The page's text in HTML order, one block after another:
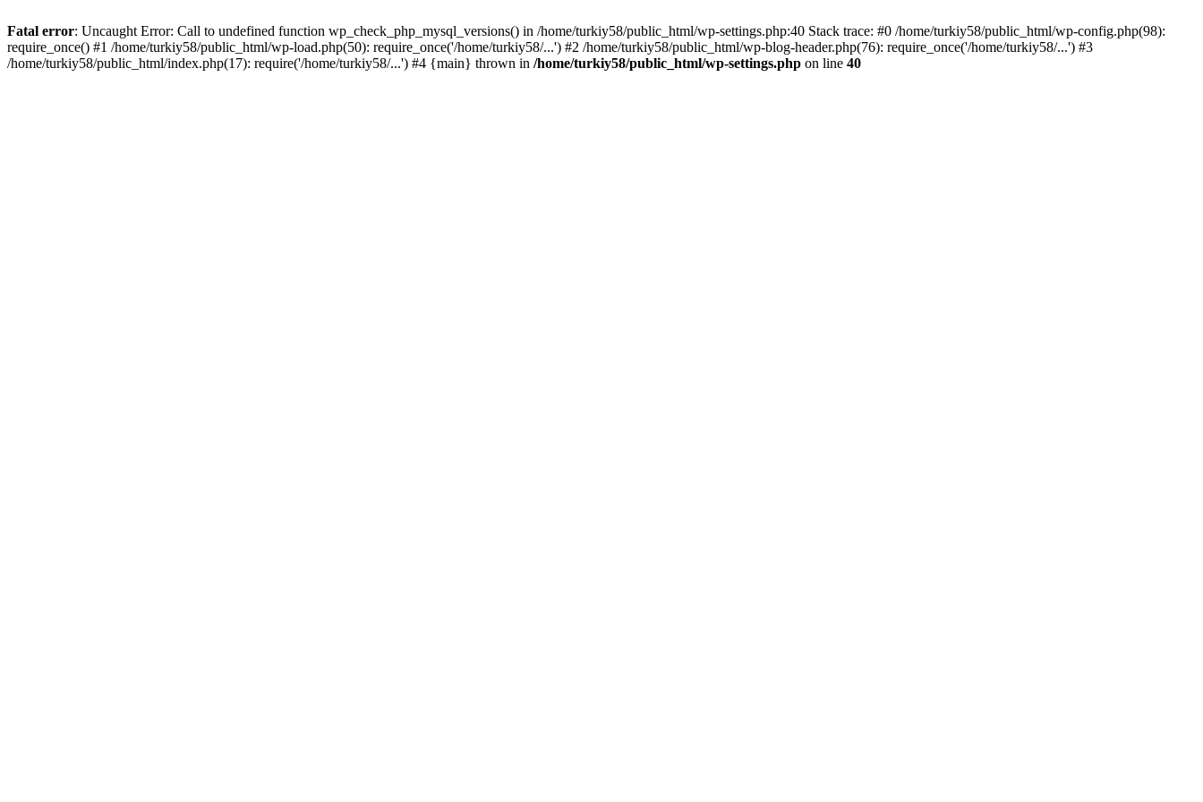
Fatal error: Uncaught Error: Call to undefined function wp_check_php_mysql_versions() in /home/turkiy58/public_html/wp-settings.php:40 Stack trace: #0 /home/turkiy58/public_html/wp-config.php(98):
require_once() #1 /home/turkiy58/public_html/wp-load.php(50): require_once('/home/turkiy58/...') #2 /home/turkiy58/public_html/wp-blog-header.php(76): require_once('/home/turkiy58/...') #3
/home/turkiy58/public_html/index.php(17): require('/home/turkiy58/...') #4 {main} thrown in /home/turkiy58/public_html/wp-settings.php on line 40